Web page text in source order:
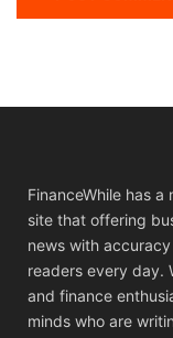
FinanceWhile has
site that offering
news with
readers every day.
and finance
minds who are